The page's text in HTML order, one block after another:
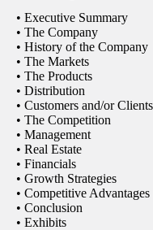
• Executive Summary
• The Company
• History of the Company
• The Markets
• The Products
• Distribution
• Customers and/or Clients
• The Competition
• Management
• Real Estate
• Financials
• Growth Strategies
• Competitive Advantages
• Conclusion
• Exhibits